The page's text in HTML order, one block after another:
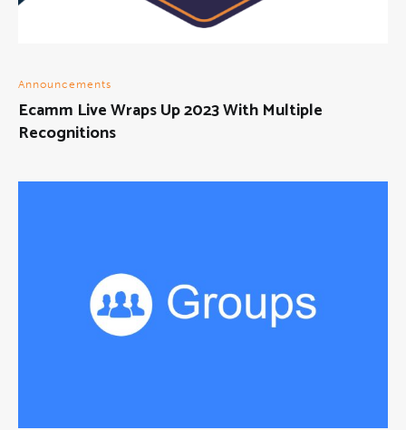
Announcements
Ecamm Live Wraps Up 2023 With Multiple
Recognitions